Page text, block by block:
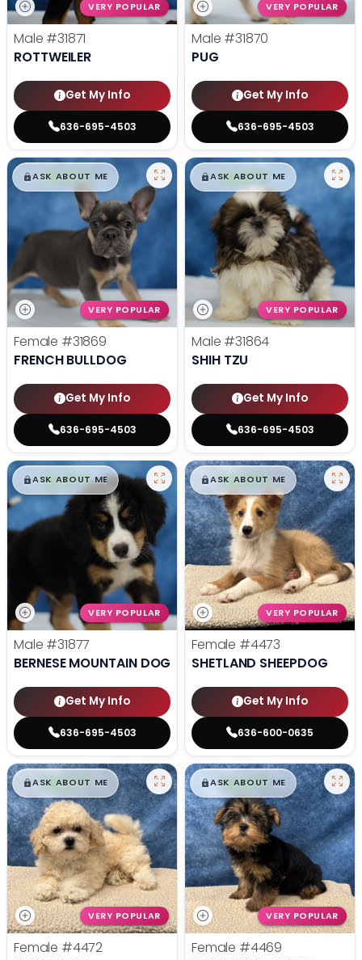
VERY POPULAR
Male #31871
ROTTWEILER
Get My Info
636-695-4503
VERY POPULAR
Male #31870
PUG
Get My Info
636-695-4503
$█,█99
ASK ABOUT ME
VERY POPULAR
Female #31869
FRENCH BULLDOG
Get My Info
636-695-4503
$█,█99
ASK ABOUT ME
VERY POPULAR
Male #31864
SHIH TZU
Get My Info
636-695-4503
$█,█99
ASK ABOUT ME
VERY POPULAR
Male #31877
BERNESE MOUNTAIN DOG
Get My Info
636-695-4503
$█,█99
ASK ABOUT ME
VERY POPULAR
Female #4473
SHETLAND SHEEPDOG
Get My Info
636-600-0635
$█,█99
ASK ABOUT ME
VERY POPULAR
Female #4472
$█,█99
ASK ABOUT ME
VERY POPULAR
Female #4469